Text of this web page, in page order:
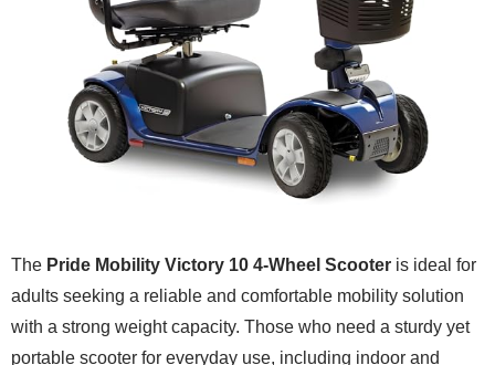
The Pride Mobility Victory 10 4-Wheel Scooter is ideal for
adults seeking a reliable and comfortable mobility solution
with a strong weight capacity. Those who need a sturdy yet
portable scooter for everyday use, including indoor and